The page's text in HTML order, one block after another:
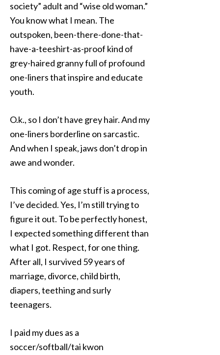
society” adult and “wise old woman.”
You know what I mean. The
outspoken, been-there-done-that-
have-a-teeshirt-as-proof kind of
grey-haired granny full of profound
one-liners that inspire and educate
youth.
O.k., so I don’t have grey hair. And my
one-liners borderline on sarcastic.
And when I speak, jaws don’t drop in
awe and wonder.
This coming of age stuff is a process,
I’ve decided. Yes, I’m still trying to
figure it out. To be perfectly honest,
I expected something different than
what I got. Respect, for one thing.
After all, I survived 59 years of
marriage, divorce, child birth,
diapers, teething and surly
teenagers.
I paid my dues as a
soccer/softball/tai kwon